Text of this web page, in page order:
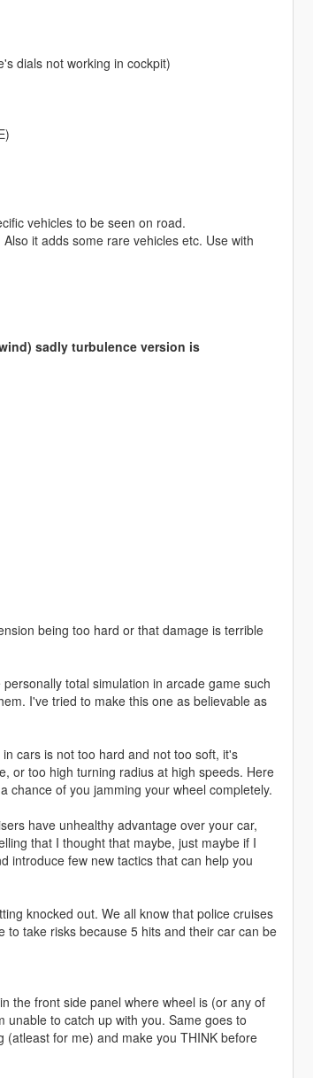
dials not working in cockpit)
vehicles to be seen on road.
it adds some rare vehicles etc. Use with
sadly turbulence version is
being too hard or that damage is terrible
total simulation in arcade game such
I've tried to make this one as believable as
cars is not too hard and not too soft, it's
or too high turning radius at high speeds. Here
chance of you jamming your wheel completely.
have unhealthy advantage over your car,
that I thought that maybe, just maybe if I
introduce few new tactics that can help you
knocked out. We all know that police cruises
to take risks because 5 hits and their car can be
the front side panel where wheel is (or any of
to catch up with you. Same goes to
for me) and make you THINK before